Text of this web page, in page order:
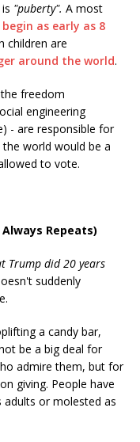
"puberty". A most
as early as 8
children are
around the world.
freedom
engineering
- are responsible for
the world would be a
to vote.
Repeats)
Trump did 20 years
suddenly
a candy bar,
be a big deal for
admire them, but for
giving. People have
or molested as